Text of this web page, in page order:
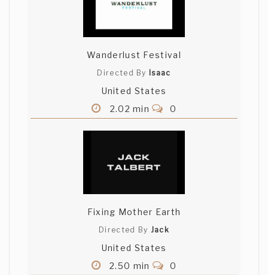
Wanderlust Festival
Directed By Isaac
United States
2.02 min
0
Fixing Mother Earth
Directed By Jack
United States
2.50 min
0